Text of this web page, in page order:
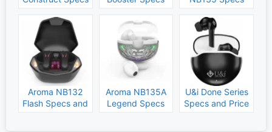
Aroma NB132
Flash Specs and
Aroma NB135A
Legend Specs
U&i Done Series
Specs and Price